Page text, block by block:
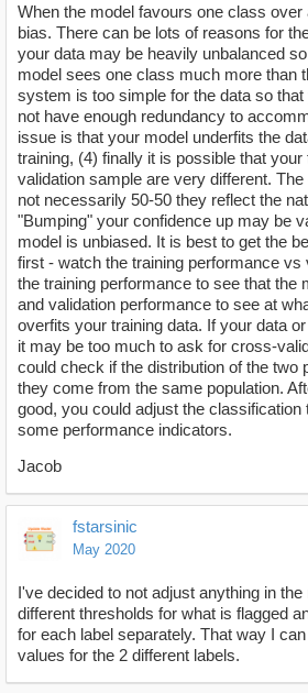
When the model favours one class over
bias. There can be lots of reasons for
your data may be heavily unbalanced
model sees one class much more than
system is too simple for the data so
not have enough redundancy to
issue is that your model underfits the
training, (4) finally it is possible that
validation sample are very different.
not necessarily 50-50 they reflect the
"Bumping" your confidence up may be
model is unbiased. It is best to get the
first - watch the training performance vs
the training performance to see that the
and validation performance to see at
overfits your training data. If your data
it may be too much to ask for cross-
could check if the distribution of the two
they come from the same population.
good, you could adjust the
some performance indicators.
Jacob
fstarsinic
May 2020
I've decided to not adjust anything in
different thresholds for what is flagged
for each label separately. That way I
values for the 2 different labels.